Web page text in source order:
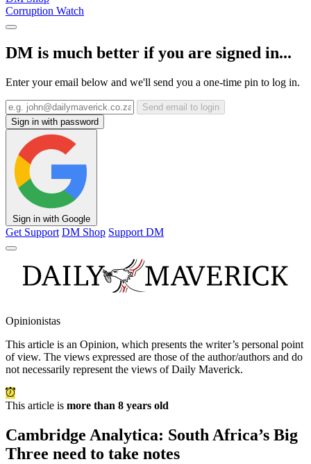
Corruption Watch
DM is much better if you are signed in...
Enter your email below and we'll send you a one-time pin to log in.
Send email to login
Sign in with password
Sign in with Google
Get Support DM Shop Support DM
Opinionistas
This article is an Opinion, which presents the writer’s personal point
of view. The views expressed are those of the author/authors and do
not necessarily represent the views of Daily Maverick.
This article is more than 8 years old
Cambridge Analytica: South Africa’s Big
Three need to take notes